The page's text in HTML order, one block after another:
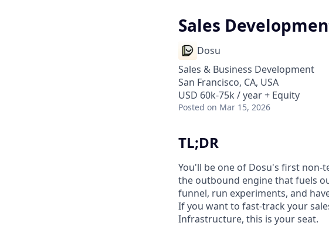
Sales
Dosu
Sales & Business Development
San Francisco, CA, USA
USD 60k-75k / year + Equity
Posted on Mar 15, 2026
TL;DR
You'll be one of Dosu's first non-
the outbound engine that fuels
funnel, run experiments, and
If you want to fast-track your
Infrastructure, this is your seat.